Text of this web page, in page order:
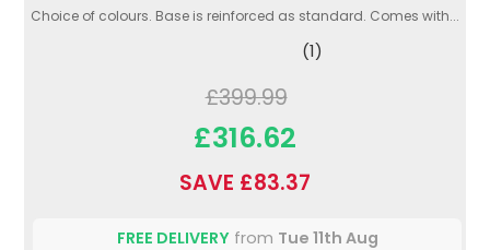
Choice of colours. Base is reinforced as standard. Comes with...
(1)
£399.99
£316.62
SAVE £83.37
FREE DELIVERYfrom Tue 11th Aug